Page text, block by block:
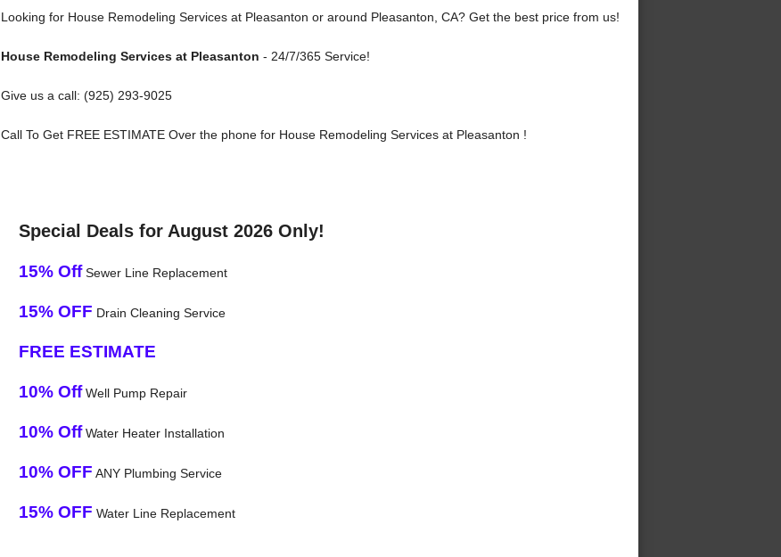
Looking for House Remodeling Services at Pleasanton or around Pleasanton, CA? Get the best price from us!
House Remodeling Services at Pleasanton - 24/7/365 Service!
Give us a call: (925) 293-9025
Call To Get FREE ESTIMATE Over the phone for House Remodeling Services at Pleasanton !
Special Deals for August 2026 Only!
15% OffSewer Line Replacement
15% OFF Drain Cleaning Service
FREE ESTIMATE
10% OffWell Pump Repair
10% OffWater Heater Installation
10% OFF ANY Plumbing Service
15% OFF Water Line Replacement